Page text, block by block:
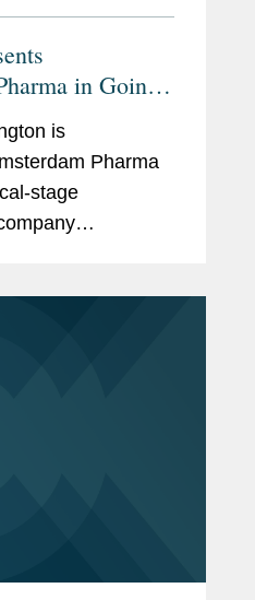
in Going
with
is
Pharma
stage